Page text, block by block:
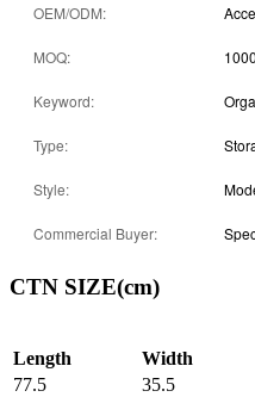
OEM/ODM:
MOQ:
Keyword:
Type:
Style:
Commercial Buyer:
CTN SIZE(cm)
Length Width
77.5
35.5